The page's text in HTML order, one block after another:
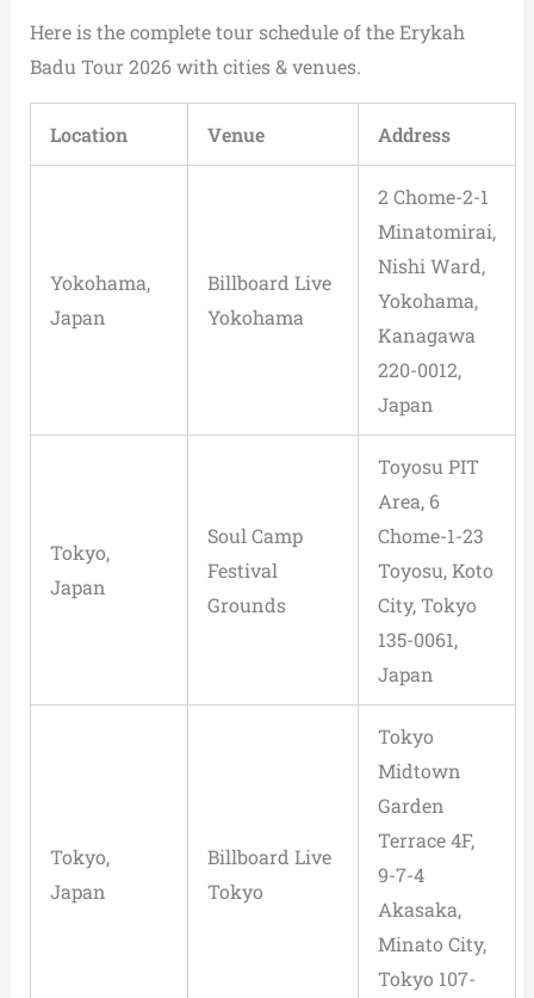
Here is the complete tour schedule of the Erykah
Badu Tour 2026 with cities & venues.
Location Venue Address
Yokohama,
Japan
Billboard Live
Yokohama
2 Chome-2-1
Minatomirai,
Nishi Ward,
Yokohama,
Kanagawa
220-0012,
Japan
Tokyo,
Japan
Soul Camp
Festival
Grounds
Toyosu PIT
Area, 6
Chome-1-23
Toyosu, Koto
City, Tokyo
135-0061,
Japan
Tokyo,
Japan
Billboard Live
Tokyo
Tokyo
Midtown
Garden
Terrace 4F,
9-7-4
Akasaka,
Minato City,
Tokyo 107-